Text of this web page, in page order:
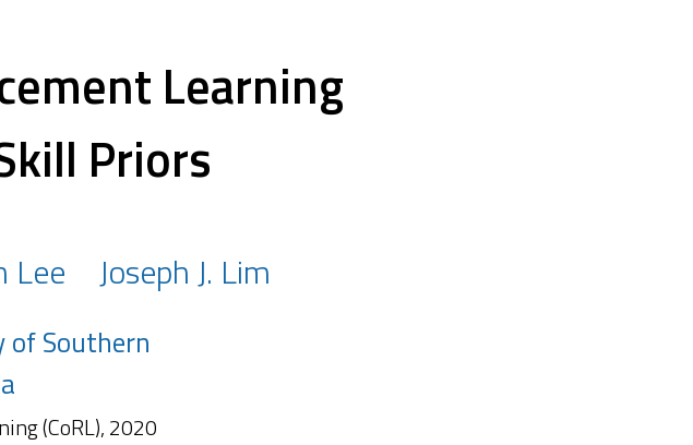
Learning
Priors
Lee Joseph J. Lim
of Southern
(CoRL), 2020